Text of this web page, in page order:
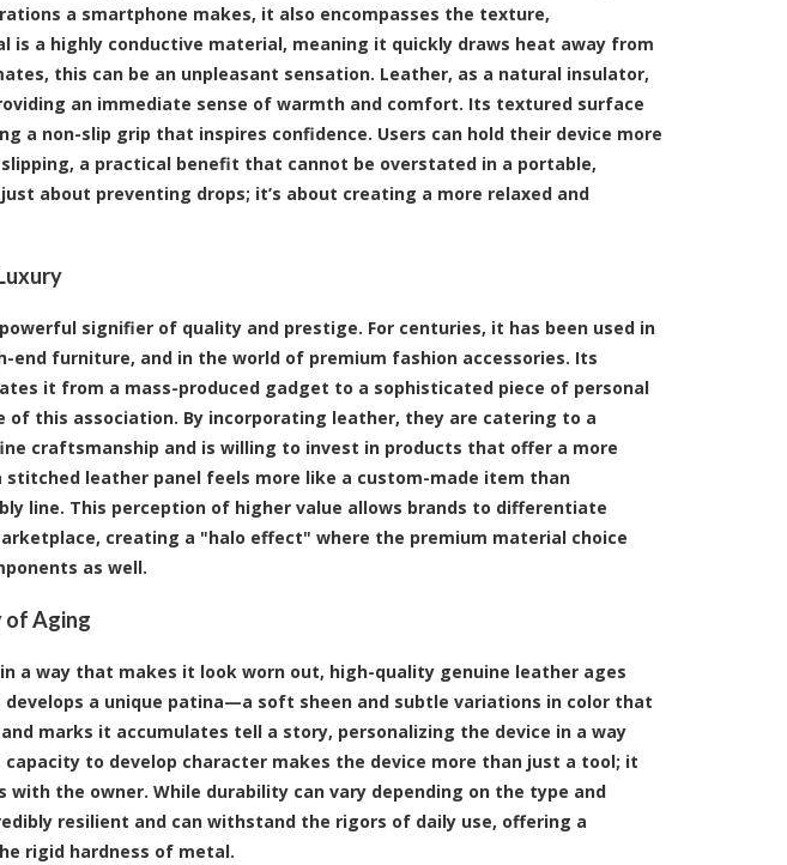
a smartphone makes, it also encompasses the texture,
is a highly conductive material, meaning it quickly draws heat away from
this can be an unpleasant sensation. Leather, as a natural insulator,
an immediate sense of warmth and comfort. Its textured surface
a non-slip grip that inspires confidence. Users can hold their device more
a practical benefit that cannot be overstated in a portable,
about preventing drops; it’s about creating a more relaxed and
signifier of quality and prestige. For centuries, it has been used in
furniture, and in the world of premium fashion accessories. Its
it from a mass-produced gadget to a sophisticated piece of personal
of this association. By incorporating leather, they are catering to a
craftsmanship and is willing to invest in products that offer a more
leather panel feels more like a custom-made item than
line. This perception of higher value allows brands to differentiate
creating a "halo effect" where the premium material choice
as well.
of Aging
a way that makes it look worn out, high-quality genuine leather ages
a unique patina—a soft sheen and subtle variations in color that
marks it accumulates tell a story, personalizing the device in a way
to develop character makes the device more than just a tool; it
with the owner. While durability can vary depending on the type and
resilient and can withstand the rigors of daily use, offering a
rigid hardness of metal.